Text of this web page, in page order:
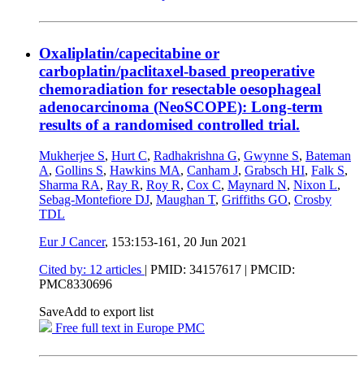
Oxaliplatin/capecitabine or
carboplatin/paclitaxel-based preoperative
chemoradiation for resectable oesophageal
adenocarcinoma (NeoSCOPE): Long-term
results of a randomised controlled trial.
Mukherjee S, Hurt C, Radhakrishna G, Gwynne S, Bateman
A, Gollins S, Hawkins MA, Canham J, Grabsch HI, Falk S,
Sharma RA, Ray R, Roy R, Cox C, Maynard N, Nixon L,
Sebag-Montefiore DJ, Maughan T, Griffiths GO, Crosby
TDL
Eur J Cancer, 153:153-161, 20 Jun 2021
Cited by: 12 articles
PMID: 34157617 | PMCID:
PMC8330696
SaveAdd to export list
Free full text in Europe PMC